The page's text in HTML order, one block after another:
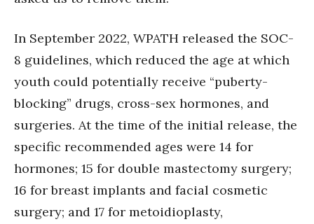
In September 2022, WPATH released the SOC-
8 guidelines, which reduced the age at which
youth could potentially receive “puberty-
blocking” drugs, cross-sex hormones, and
surgeries. At the time of the initial release, the
specific recommended ages were 14 for
hormones; 15 for double mastectomy surgery;
16 for breast implants and facial cosmetic
surgery; and 17 for metoidioplasty,